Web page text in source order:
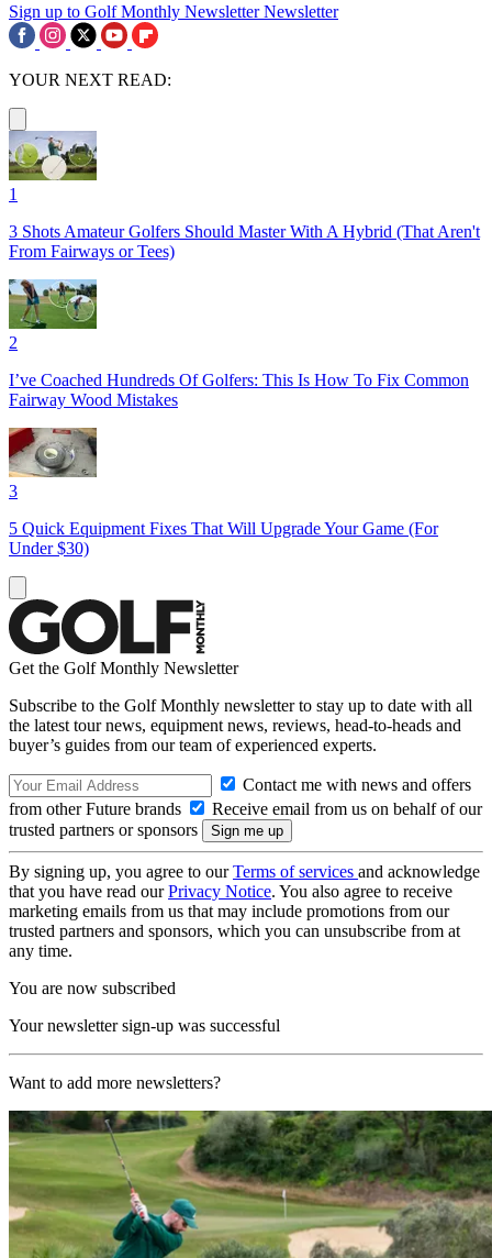
Sign up to Golf Monthly Newsletter Newsletter
YOUR NEXT READ:
1
3 Shots Amateur Golfers Should Master With A Hybrid (That Aren't
From Fairways or Tees)
2
I’ve Coached Hundreds Of Golfers: This Is How To Fix Common
Fairway Wood Mistakes
3
5 Quick Equipment Fixes That Will Upgrade Your Game (For
Under $30)
Get the Golf Monthly Newsletter
Subscribe to the Golf Monthly newsletter to stay up to date with all
the latest tour news, equipment news, reviews, head-to-heads and
buyer’s guides from our team of experienced experts.
Contact me with news and offers
from other Future brands
Receive email from us on behalf of our
trusted partners or sponsors
By signing up, you agree to ourTerms of services and acknowledge
that you have read ourPrivacy Notice. You also agree to receive
marketing emails from us that may include promotions from our
trusted partners and sponsors, which you can unsubscribe from at
any time.
You are now subscribed
Your newsletter sign-up was successful
Want to add more newsletters?